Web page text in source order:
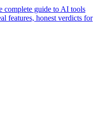
guide to AI tools
features, honest verdicts for